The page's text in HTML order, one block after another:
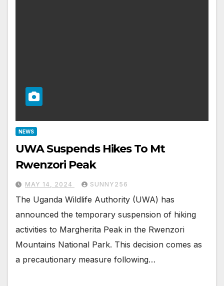
NEWS
UWA Suspends Hikes To Mt
Rwenzori Peak
MAY 14, 2024 SUNNY256
The Uganda Wildlife Authority (UWA) has
announced the temporary suspension of hiking
activities to Margherita Peak in the Rwenzori
Mountains National Park. This decision comes as
a precautionary measure following…